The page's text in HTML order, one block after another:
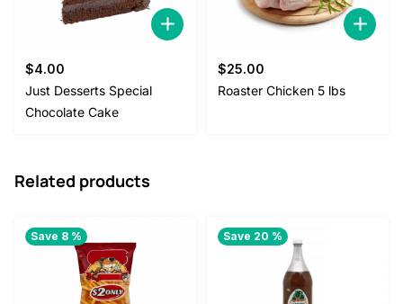
$4.00
Just Desserts Special
Chocolate Cake
$25.00
Roaster Chicken 5 lbs
Related products
Save 8 % Save 20 %